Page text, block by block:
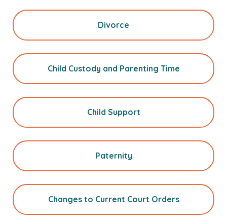
Divorce
Child Custody and Parenting Time
Child Support
Paternity
Changes to Current Court Orders